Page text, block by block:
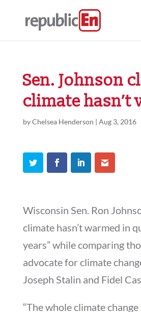
Sen. Johnson
climate hasn’t
byChelsea Henderson | Aug 3, 2016
Wisconsin Sen. Ron
climate hasn’t warmed in
years” while comparing
advocate for climate
Joseph Stalin and Fidel
“The whole climate